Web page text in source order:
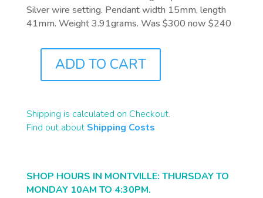
Silver wire setting. Pendant width 15mm, length
41mm. Weight 3.91grams. Was $300 now $240
QUANTITY
ADD TO CART
Shipping is calculated on Checkout.
Find out about Shipping Costs
SHOP HOURS IN MONTVILLE: THURSDAY TO
MONDAY 10AM TO 4:30PM.